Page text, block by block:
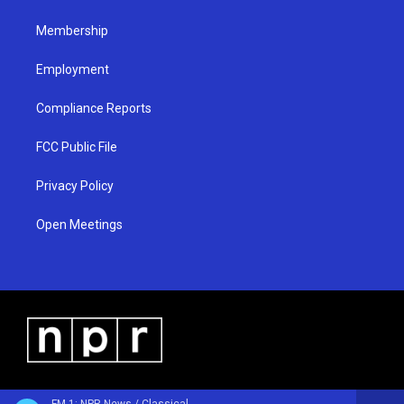
Membership
Employment
Compliance Reports
FCC Public File
Privacy Policy
Open Meetings